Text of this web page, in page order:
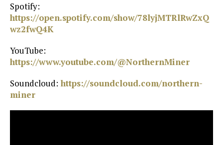
Spotify:
https://open.spotify.com/show/78lyjMTRlRwZxQ
wz2fwQ4K⁠
YouTube:
https://www.youtube.com/@NorthernMiner⁠
Soundcloud: ⁠ https://soundcloud.com/northern-
miner